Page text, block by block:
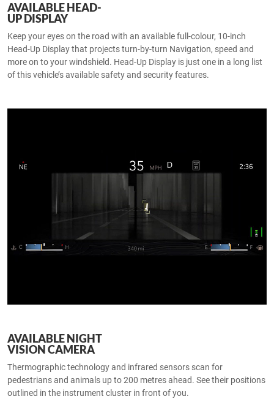
AVAILABLE HEAD-
UP DISPLAY
Keep your eyes on the road with an available full-colour, 10-inch
Head-Up Display that projects turn-by-turn Navigation, speed and
more on to your windshield. Head-Up Display is just one in a long list
of this vehicle’s available safety and security features.
AVAILABLE NIGHT
VISION CAMERA
Thermographic technology and infrared sensors scan for
pedestrians and animals up to 200 metres ahead. See their positions
outlined in the instrument cluster in front of you.